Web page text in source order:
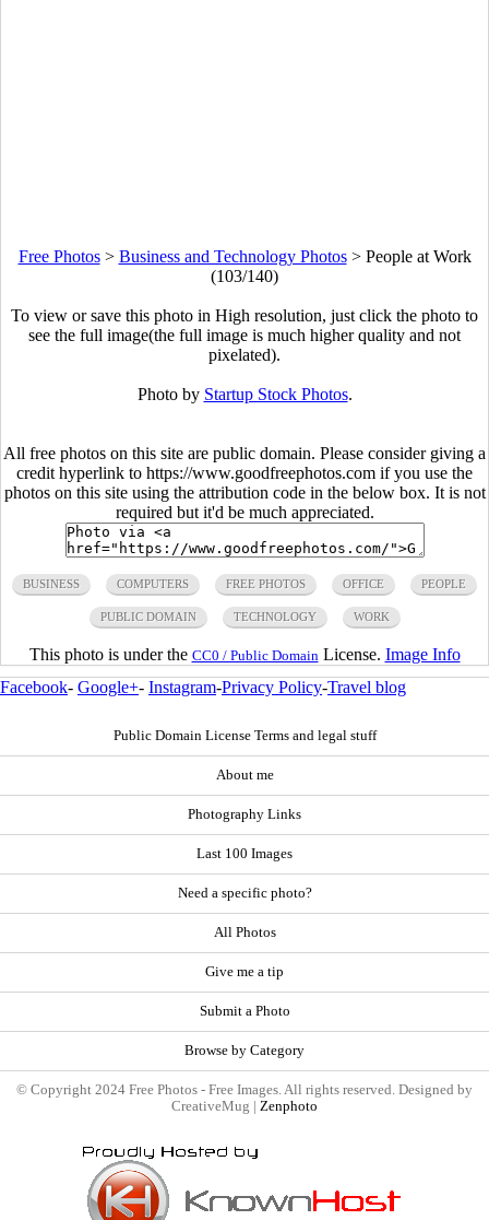
Free Photos> Business and Technology Photos> People at Work
(103/140)
To view or save this photo in High resolution, just click the photo to
see the full image(the full image is much higher quality and not
pixelated).
Photo by Startup Stock Photos.
All free photos on this site are public domain. Please consider giving a
credit hyperlink to https://www.goodfreephotos.com if you use the
photos on this site using the attribution code in the below box. It is not
required but it'd be much appreciated.
BUSINESS COMPUTERS FREE PHOTOS OFFICE PEOPLE
PUBLIC DOMAIN TECHNOLOGY WORK
This photo is under the CC0 / Public Domain License. Image Info
Facebook- Google+- Instagram-Privacy Policy-Travel blog
Public Domain License Terms and legal stuff
About me
Photography Links
Last 100 Images
Need a specific photo?
All Photos
Give me a tip
Submit a Photo
Browse by Category
© Copyright 2024 Free Photos - Free Images. All rights reserved. Designed by
CreativeMug | Zenphoto